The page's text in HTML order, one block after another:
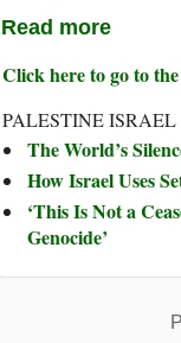
Read more
Click here to go to
PALESTINE
The World’s
How Israel Uses
‘This Is Not a
Genocide’